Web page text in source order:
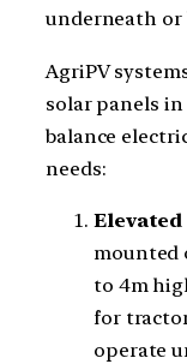
underneath or
AgriPV
solar panels
balance
needs:
mounted
to 4m
for
operate